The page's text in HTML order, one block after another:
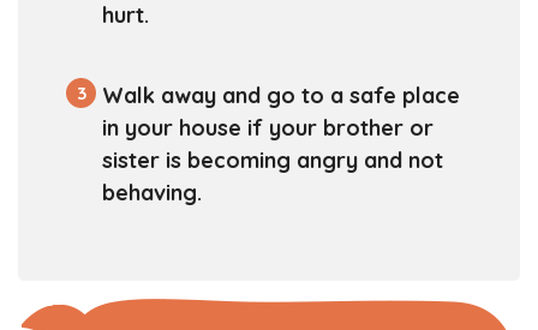
hurt.
3
Walk away and go to a safe place
in your house if your brother or
sister is becoming angry and not
behaving.